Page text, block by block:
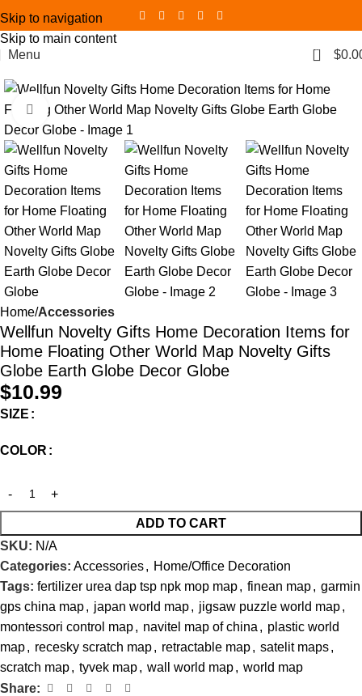
Skip to navigation
Skip to main content
Menu
0 $
Click to enlarge
Home Accessories
Wellfun Novelty Gifts Home Decoration Items for
Home Floating Other World Map Novelty Gifts
Globe Earth Globe Decor Globe
$10.99
SIZE
COLOR
ADD TO CART
SKU: N/A
Categories: Accessories, Home/Office Decoration
Tags: fertilizer urea dap tsp npk mop map, finean map, garmin
gps china map, japan world map, jigsaw puzzle world map,
montessori control map, navitel map of china , plastic world
map, recesky scratch map, retractable map, satelit maps,
scratch map, tyvek map, wall world map, world map
Share: